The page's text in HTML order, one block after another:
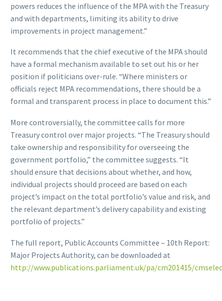
powers reduces the influence of the MPA with the Treasury
and with departments, limiting its ability to drive
improvements in project management.”
It recommends that the chief executive of the MPA should
have a formal mechanism available to set out his or her
position if politicians over-rule. “Where ministers or
officials reject MPA recommendations, there should be a
formal and transparent process in place to document this.”
More controversially, the committee calls for more
Treasury control over major projects. “The Treasury should
take ownership and responsibility for overseeing the
government portfolio,” the committee suggests. “It
should ensure that decisions about whether, and how,
individual projects should proceed are based on each
project’s impact on the total portfolio’s value and risk, and
the relevant department’s delivery capability and existing
portfolio of projects.”
The full report, Public Accounts Committee – 10th Report:
Major Projects Authority, can be downloaded at
http://www.publications.parliament.uk/pa/cm201415/